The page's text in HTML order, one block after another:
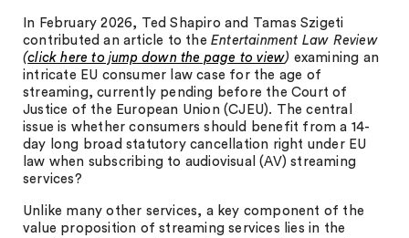
In February 2026, Ted Shapiro and Tamas Szigeti
contributed an article to the Entertainment Law Review
(click here to jump down the page to view) examining an
intricate EU consumer law case for the age of
streaming, currently pending before the Court of
Justice of the European Union (CJEU). The central
issue is whether consumers should benefit from a 14-
day long broad statutory cancellation right under EU
law when subscribing to audiovisual (AV) streaming
services?
Unlike many other services, a key component of the
value proposition of streaming services lies in the